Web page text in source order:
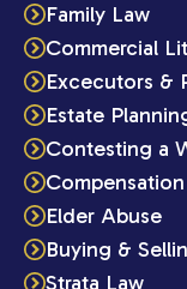
Family Law
Commercial
Excecutors &
Estate
Contesting a
Compensation
Elder Abuse
Buying &
Strata Law